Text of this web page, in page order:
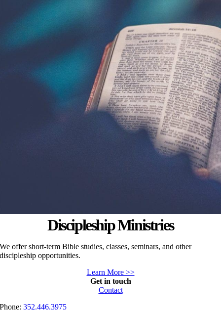
Discipleship Ministries
We offer short-term Bible studies, classes, seminars, and other
discipleship opportunities.
Learn More >>
Get in touch
Contact
Phone:352.446.3975